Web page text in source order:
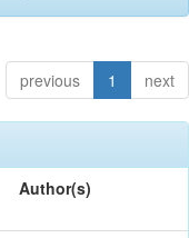
previous 1 next
Author(s)